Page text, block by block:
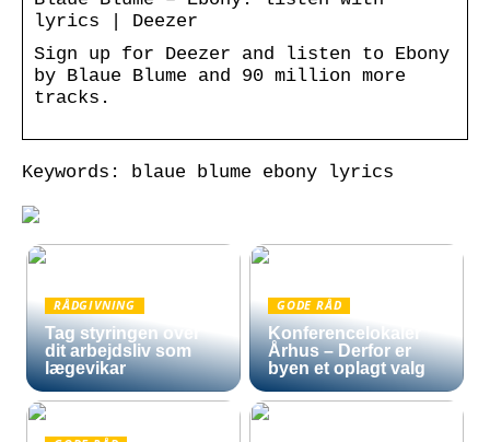
lyrics | Deezer
Sign up for Deezer and listen to Ebony
by Blaue Blume and 90 million more
tracks.
Keywords: blaue blume ebony lyrics
RÅDGIVNING
Tag styringen over
dit arbejdsliv som
lægevikar
GODE RÅD
Konferencelokaler
Århus – Derfor er
byen et oplagt valg